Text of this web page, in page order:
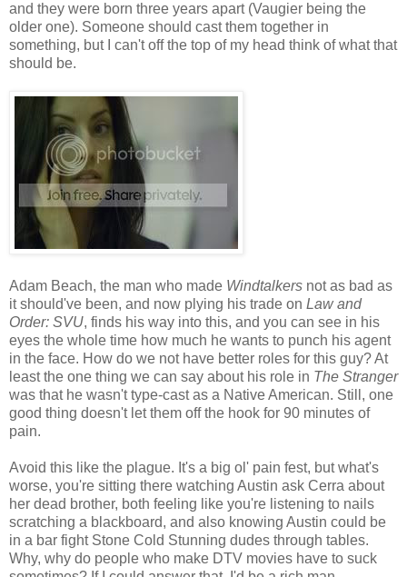
and they were born three years apart (Vaugier being the
older one). Someone should cast them together in
something, but I can't off the top of my head think of what that
should be.
Adam Beach, the man who made Windtalkers not as bad as
it should've been, and now plying his trade on Law and
Order: SVU, finds his way into this, and you can see in his
eyes the whole time how much he wants to punch his agent
in the face. How do we not have better roles for this guy? At
least the one thing we can say about his role in The Stranger
was that he wasn't type-cast as a Native American. Still, one
good thing doesn't let them off the hook for 90 minutes of
pain.
Avoid this like the plague. It's a big ol' pain fest, but what's
worse, you're sitting there watching Austin ask Cerra about
her dead brother, both feeling like you're listening to nails
scratching a blackboard, and also knowing Austin could be
in a bar fight Stone Cold Stunning dudes through tables.
Why, why do people who make DTV movies have to suck